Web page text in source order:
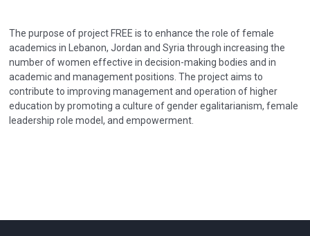
The purpose of project FREE is to enhance the role of female
academics in Lebanon, Jordan and Syria through increasing the
number of women effective in decision-making bodies and in
academic and management positions. The project aims to
contribute to improving management and operation of higher
education by promoting a culture of gender egalitarianism, female
leadership role model, and empowerment.